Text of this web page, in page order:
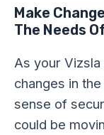
Make
The Needs
As your
changes in
sense of
could be